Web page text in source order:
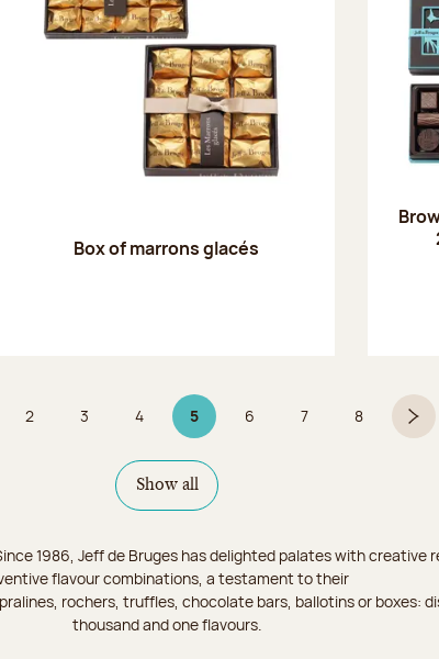
Box of marrons glacés
Page
2 Page
3 Page
4 5Page 5 on 9
Page
6 Page
7 Page
8
Show all
1986, Jeff de Bruges has delighted palates with creative
flavour combinations, a testament to their
rochers, truffles, chocolate bars, ballotins or boxes:
thousand and one flavours.